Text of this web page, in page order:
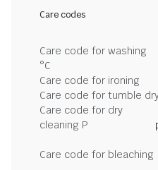
Care codes
Care code for washing
°C
Care code for ironing
Care code for tumble
Care code for dry
cleaning P
Care code for bleaching